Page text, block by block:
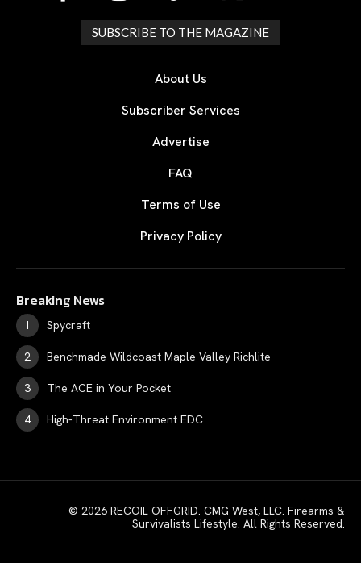
SUBSCRIBE TO THE MAGAZINE
About Us
Subscriber Services
Advertise
FAQ
Terms of Use
Privacy Policy
Breaking News
Spycraft
Benchmade Wildcoast Maple Valley Richlite
The ACE in Your Pocket
High-Threat Environment EDC
© 2026 RECOIL OFFGRID. CMG West, LLC. Firearms &
Survivalists Lifestyle. All Rights Reserved.